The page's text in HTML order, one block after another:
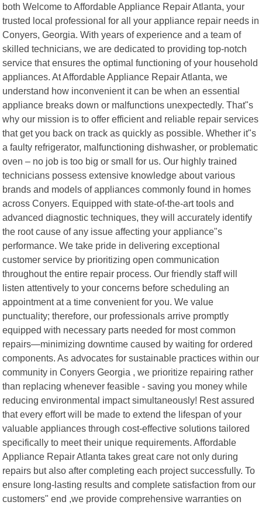
both Welcome to Affordable Appliance Repair Atlanta, your
trusted local professional for all your appliance repair needs in
Conyers, Georgia. With years of experience and a team of
skilled technicians, we are dedicated to providing top-notch
service that ensures the optimal functioning of your household
appliances. At Affordable Appliance Repair Atlanta, we
understand how inconvenient it can be when an essential
appliance breaks down or malfunctions unexpectedly. That"s
why our mission is to offer efficient and reliable repair services
that get you back on track as quickly as possible. Whether it"s
a faulty refrigerator, malfunctioning dishwasher, or problematic
oven – no job is too big or small for us. Our highly trained
technicians possess extensive knowledge about various
brands and models of appliances commonly found in homes
across Conyers. Equipped with state-of-the-art tools and
advanced diagnostic techniques, they will accurately identify
the root cause of any issue affecting your appliance"s
performance. We take pride in delivering exceptional
customer service by prioritizing open communication
throughout the entire repair process. Our friendly staff will
listen attentively to your concerns before scheduling an
appointment at a time convenient for you. We value
punctuality; therefore, our professionals arrive promptly
equipped with necessary parts needed for most common
repairs—minimizing downtime caused by waiting for ordered
components. As advocates for sustainable practices within our
community in Conyers Georgia , we prioritize repairing rather
than replacing whenever feasible - saving you money while
reducing environmental impact simultaneously! Rest assured
that every effort will be made to extend the lifespan of your
valuable appliances through cost-effective solutions tailored
specifically to meet their unique requirements. Affordable
Appliance Repair Atlanta takes great care not only during
repairs but also after completing each project successfully. To
ensure long-lasting results and complete satisfaction from our
customers" end ,we provide comprehensive warranties on